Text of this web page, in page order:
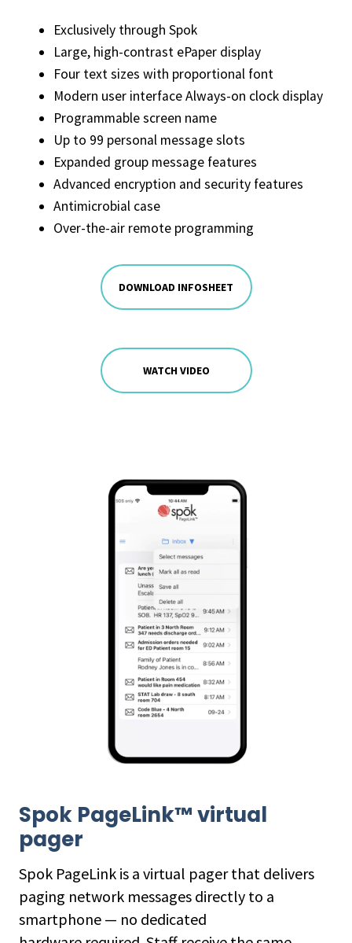
Exclusively through Spok
Large, high-contrast ePaper display
Four text sizes with proportional font
Modern user interface Always-on clock display
Programmable screen name
Up to 99 personal message slots
Expanded group message features
Advanced encryption and security features
Antimicrobial case
Over-the-air remote programming
DOWNLOAD INFOSHEET
WATCH VIDEO
Spok PageLink™ virtual
pager
Spok PageLink is a virtual pager that delivers
paging network messages directly to a
smartphone — no dedicated